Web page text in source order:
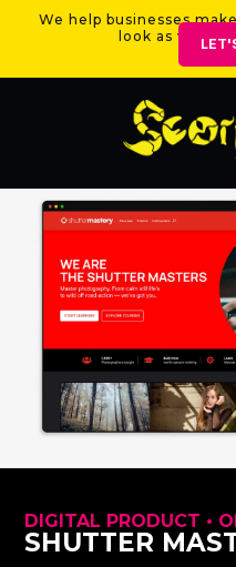
We help businesses
look as
DIGITAL PRODUCT •
SHUTTER